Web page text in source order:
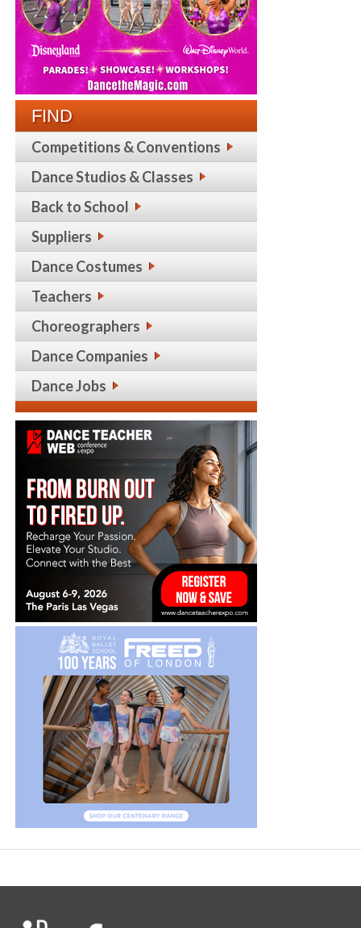
FIND
Competitions & Conventions
Dance Studios & Classes
Back to School
Suppliers
Dance Costumes
Teachers
Choreographers
Dance Companies
Dance Jobs